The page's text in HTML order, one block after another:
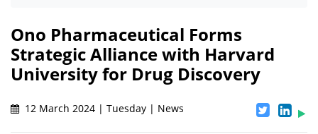
Ono Pharmaceutical Forms
Strategic Alliance with Harvard
University for Drug Discovery
12 March 2024 | Tuesday | News